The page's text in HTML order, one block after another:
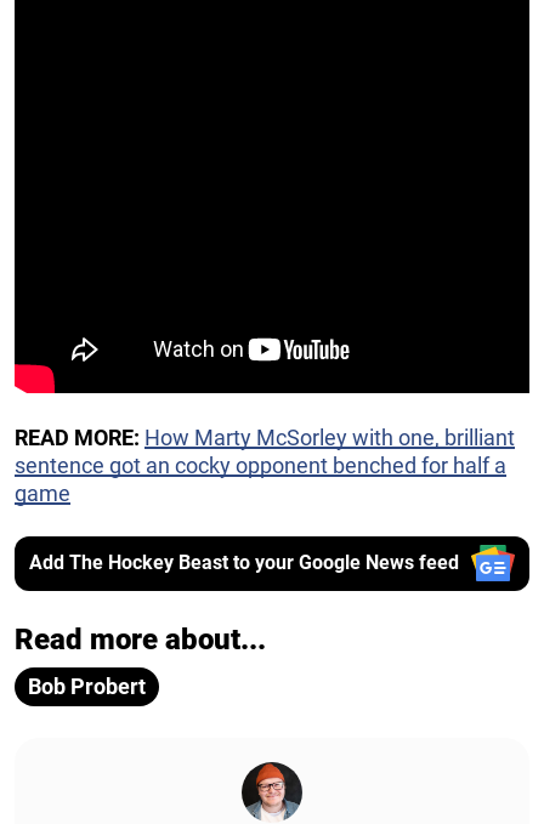
READ MORE: How Marty McSorley with one, brilliant
sentence got an cocky opponent benched for half a
game
Add The Hockey Beast to your Google News feed
Read more about...
Bob Probert